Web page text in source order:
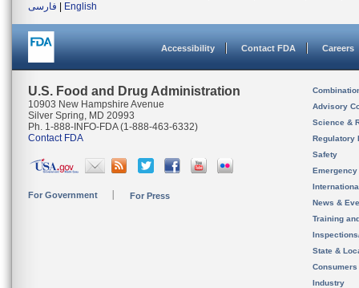
فارسی
English
Accessibility Contact FDA Careers
U.S. Food and Drug Administration
10903 New Hampshire Avenue
Silver Spring, MD 20993
Ph. 1-888-INFO-FDA (1-888-463-6332)
Contact FDA
For Government For Press
Advisory
Science &
Regulatory
Safety
News &
Training
State &
Consumers
Industry